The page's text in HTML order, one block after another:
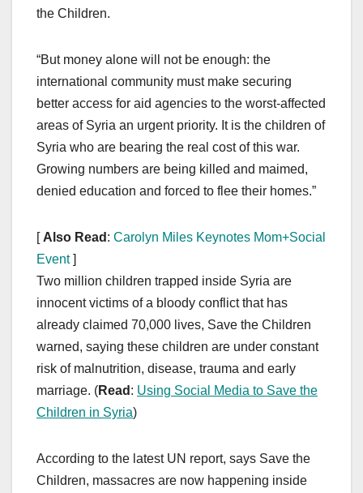
the Children.
“But money alone will not be enough: the
international community must make securing
better access for aid agencies to the worst-affected
areas of Syria an urgent priority. It is the children of
Syria who are bearing the real cost of this war.
Growing numbers are being killed and maimed,
denied education and forced to flee their homes.”
[ Also Read : Carolyn Miles Keynotes Mom+Social
Event]
Two million children trapped inside Syria are
innocent victims of a bloody conflict that has
already claimed 70,000 lives, Save the Children
warned, saying these children are under constant
risk of malnutrition, disease, trauma and early
marriage. (Read : Using Social Media to Save the
Children in Syria)
According to the latest UN report, says Save the
Children, massacres are now happening inside